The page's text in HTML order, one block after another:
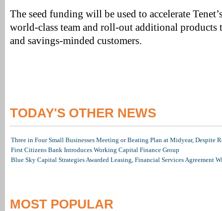
The seed funding will be used to accelerate
world-class team and roll-out additional products
and savings-minded customers.
TODAY'S OTHER NEWS
Three in Four Small Businesses Meeting or Beating Plan at Midyear, Despite
First Citizens Bank Introduces Working Capital Finance Group
Blue Sky Capital Strategies Awarded Leasing, Financial Services Agreement
MOST POPULAR